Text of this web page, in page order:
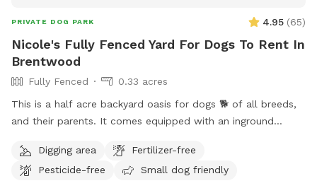
PRIVATE DOG PARK 4.95 (65)
Nicole's Fully Fenced Yard For Dogs To Rent In
Brentwood
Fully Fenced
0.33 acres
This is a half acre backyard oasis for dogs 🐕 of all breeds,
and their parents. It comes equipped with an inground
jump in the water and cool off on a hot summer ☀️ day, as
well as run laps around the big backyard if they have the
Digging area
Fertilizer-free
Pesticide-free
Small dog friendly